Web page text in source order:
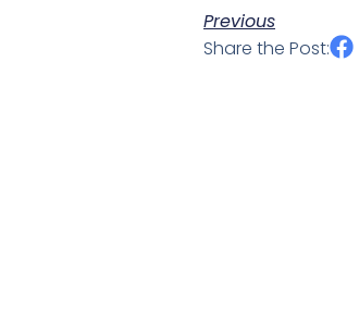
Previous
Share the Post: